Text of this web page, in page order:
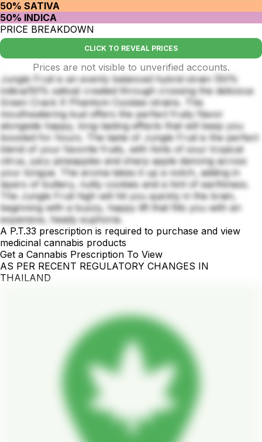
50% SATIVA
50% INDICA
PRICE BREAKDOWN
CLICK TO REVEAL PRICES
Prices are not visible to unverified accounts.
Jungle Fruit is an evenly balanced hybrid strain (50%
indica/50% sativa) created through crossing the delicious
Green Crack X Phantom Cookies strains. This
mouthwatering bud offers the perfect fruity flavor
alongside happy, long-lasting effects that will keep you
boosted for hours. The taste of Jungle Fruit is the perfect
blend of your favorite fruits, with hints of sour tropical
citrus, juicy pineapples and sharp apple dancing across
your tongue. The aroma takes it up a notch, adding in
layers of buttery, nutty cookies and a hint of earthiness.
The Jungle Fruit high will hit you quickly in the brain,
beginning with a buzzy, happy lift that fills you with an
expansive, heady euphoria.
A P.T.33 prescription is required to purchase and view
medicinal cannabis products
Get a Cannabis Prescription To View
AS PER RECENT REGULATORY CHANGES IN
THAILAND